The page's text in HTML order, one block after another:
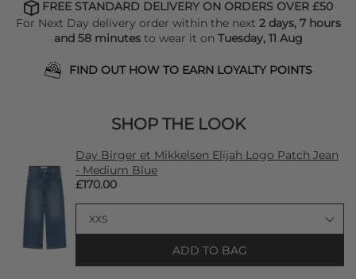
FREE STANDARD DELIVERY ON ORDERS OVER £50
For Next Day delivery order within the next 2 days, 7 hours
and 58 minutesto wear it on Tuesday, 11 Aug
FIND OUT HOW TO EARN LOYALTY POINTS
SHOP THE LOOK
Day Birger et Mikkelsen Elijah Logo Patch Jean
- Medium Blue
£170.00
ADD TO BAG